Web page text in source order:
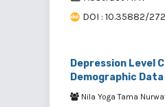
DOI : 10.35882/
Depression Level
Demographic Data
Nila Yoga Tama